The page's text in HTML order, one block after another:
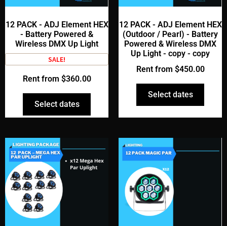
12 PACK - ADJ Element HEX
- Battery Powered &
Wireless DMX Up Light
SALE!
Rent from $360.00
Select dates
12 PACK - ADJ Element HEX
(Outdoor / Pearl) - Battery
Powered & Wireless DMX
Up Light - copy - copy
Rent from $450.00
Select dates